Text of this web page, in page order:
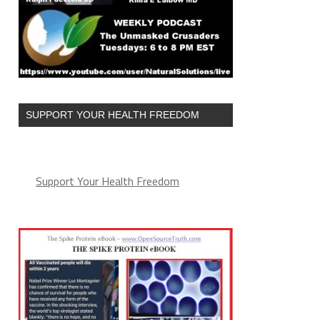
SUPPORT YOUR HEALTH FREEDOM
Support Your Health Freedom